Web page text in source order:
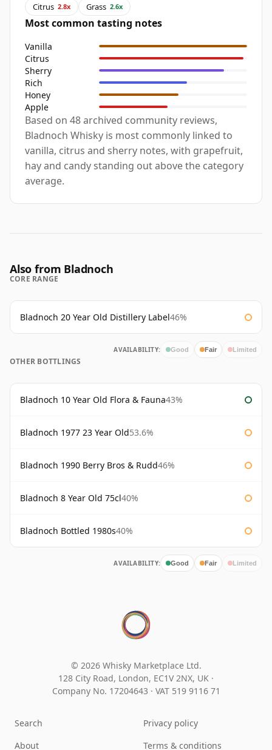
Citrus 2.8x Grass 2.6x
Most common tasting notes
Vanilla
Citrus
Sherry
Rich
Honey
Apple
Based on 48 archived community reviews,
Bladnoch Whisky is most commonly linked to
vanilla, citrus and sherry notes, with grapefruit,
hay and candy standing out above the category
average.
Also from Bladnoch
CORE RANGE
Bladnoch 20 Year Old Distillery Label46%
AVAILABILITY: Good Fair Limited
OTHER BOTTLINGS
Bladnoch 10 Year Old Flora & Fauna43%
Bladnoch 1977 23 Year Old53.6%
Bladnoch 1990 Berry Bros & Rudd46%
Bladnoch 8 Year Old 75cl40%
Bladnoch Bottled 1980s40%
AVAILABILITY: Good Fair Limited
© 2026 Whisky Marketplace Ltd.
128 City Road, London, EC1V 2NX, UK ·
Company No. 17204643 · VAT 519 9116 71
Search
About
Privacy policy
Terms & conditions